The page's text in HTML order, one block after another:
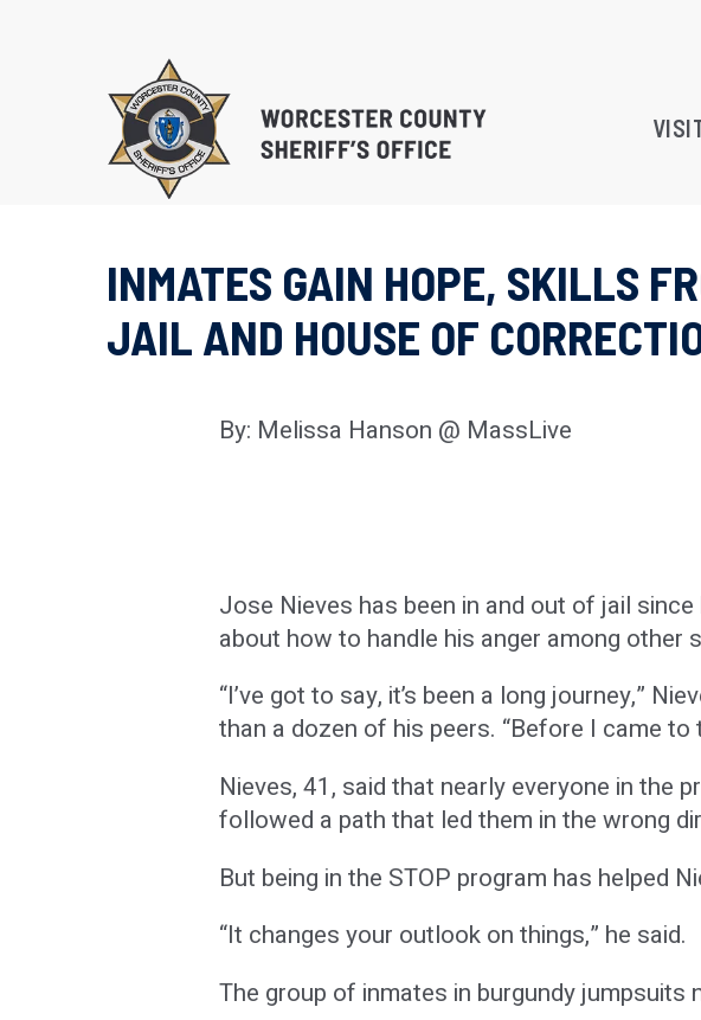
EDUCATIONAL PROGRAMS
SUBSTANCE ABUSE TREATMENT
RE-ENTRY/REINTEGRATION
INMATES GAIN HOPE, SKILLS
JAIL AND HOUSE OF
By: Melissa Hanson @ MassLive
Jose Nieves has been in and out of jail
about how to handle his anger among other
“I’ve got to say, it’s been a long journey,”
than a dozen of his peers. “Before I came
Nieves, 41, said that nearly everyone in the
followed a path that led them in the wrong
But being in the STOP program has helped
“It changes your outlook on things,” he said.
The group of inmates in burgundy jumpsuits